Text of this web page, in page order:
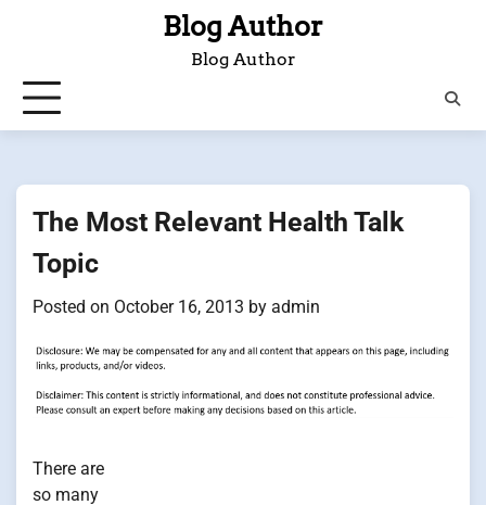
Blog Author
Blog Author
The Most Relevant Health Talk
Topic
Posted on October 16, 2013 by admin
There are
so many